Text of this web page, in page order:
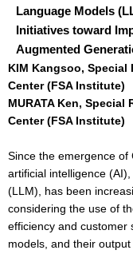
Language Models
Initiatives toward
Augmented
KIM Kangsoo, Special
Center (FSA Institute)
MURATA Ken,
Center (FSA Institute)
Since the emergence of
artificial intelligence
(LLM), has been
considering the use of
efficiency and customer
models, and their